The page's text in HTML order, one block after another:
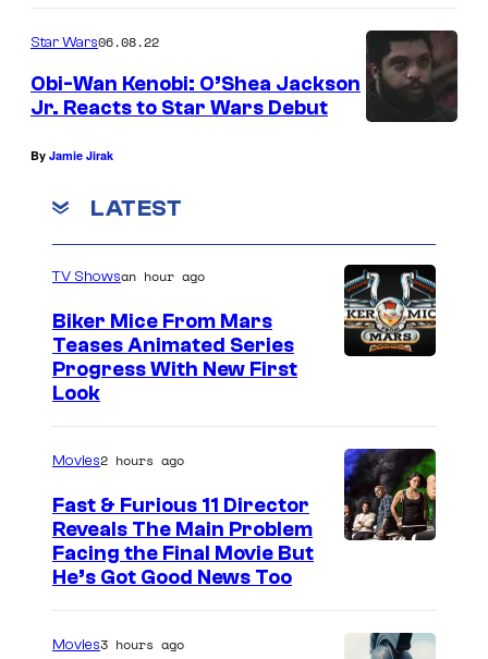
5
)
Star Wars06.08.22
Obi-Wan Kenobi: O’Shea Jackson
Jr. Reacts to Star Wars Debut
By Jamie Jirak
LATEST
TV Showsan hour ago
Biker Mice From Mars
Teases Animated Series
Progress With New First
Look
Movies2 hours ago
Fast & Furious 11 Director
Reveals The Main Problem
Facing the Final Movie But
He’s Got Good News Too
Movies3 hours ago